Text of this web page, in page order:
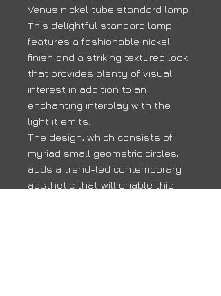
Venus nickel tube standard lamp.
This delightful standard lamp
features a fashionable nickel
finish and a striking textured look
that provides plenty of visual
interest in addition to an
enchanting interplay with the
light it emits.
The design, which consists of
myriad small geometric circles,
adds a trend-led contemporary
aesthetic that will enable this